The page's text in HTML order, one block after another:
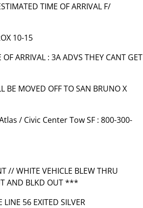
TIME OF ARRIVAL F/
10-15
ARRIVAL : 3A ADVS THEY CANT GET
BE MOVED OFF TO SAN BRUNO X
/ Civic Center Tow SF : 800-300-
// WHITE VEHICLE BLEW THRU
AND BLKD OUT ***
56 EXITED SILVER